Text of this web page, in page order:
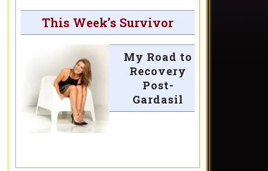
This Week’s Survivor
My Road to
Recovery
Post-
Gardasil